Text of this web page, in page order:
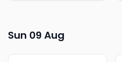
Sun 09 Aug